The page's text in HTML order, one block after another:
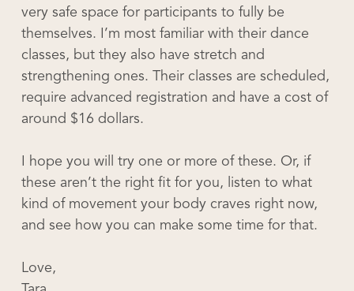
very safe space for participants to fully be
themselves. I’m most familiar with their dance
classes, but they also have stretch and
strengthening ones. Their classes are scheduled,
require advanced registration and have a cost of
around $16 dollars.
I hope you will try one or more of these. Or, if
these aren’t the right fit for you, listen to what
kind of movement your body craves right now,
and see how you can make some time for that.
Love,